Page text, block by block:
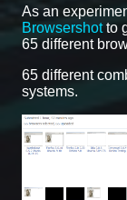
As an
Browsershotto
65 different
65 different
systems.